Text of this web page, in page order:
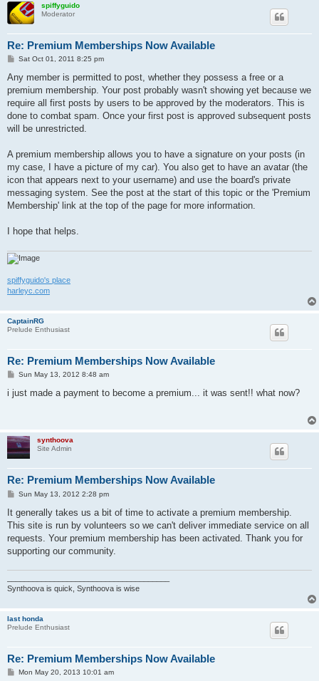
spiffyguido
Moderator
Re: Premium Memberships Now Available
P
s
Sat Oct 01, 2011 8:25 pm
Any member is permitted to post, whether they possess a free or a
premium membership. Your post probably wasn't showing yet because we
require all first posts by users to be approved by the moderators. This is
done to combat spam. Once your first post is approved subsequent posts
will be unrestricted.
A premium membership allows you to have a signature on your posts (in
my case, I have a picture of my car). You also get to have an avatar (the
icon that appears next to your username) and use the board's private
messaging system. See the post at the start of this topic or the 'Premium
Membership' link at the top of the page for more information.
I hope that helps.
spiffyguido's place
harleyc.com
CaptainRG
Prelude Enthusiast
Re: Premium Memberships Now Available
P
s
Sun May 13, 2012 8:48 am
i just made a payment to become a premium... it was sent!! what now?
synthoova
Site Admin
Re: Premium Memberships Now Available
P
s
t
Sun May 13, 2012 2:28 pm
It generally takes us a bit of time to activate a premium membership.
This site is run by volunteers so we can't deliver immediate service on all
requests. Your premium membership has been activated. Thank you for
supporting our community.
Synthoova is quick, Synthoova is wise
last honda
Prelude Enthusiast
Re: Premium Memberships Now Available
PMon May 20, 2013 10:01 am